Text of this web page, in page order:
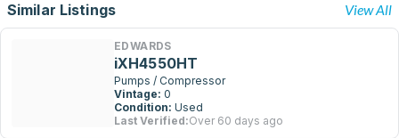
Similar Listings View All
EDWARDS
iXH4550HT
Pumps / Compressor
Vintage: 0
Condition: Used
Last Verified:Over 60 days ago